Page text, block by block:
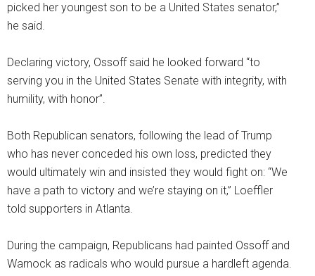
picked her youngest son to be a United States senator,”
he said.
Declaring victory, Ossoff said he looked forward “to
serving you in the United States Senate with integrity, with
humility, with honor”.
Both Republican senators, following the lead of Trump
who has never conceded his own loss, predicted they
would ultimately win and insisted they would fight on: “We
have a path to victory and we’re staying on it,” Loeffler
told supporters in Atlanta.
During the campaign, Republicans had painted Ossoff and
Warnock as radicals who would pursue a hardleft agenda.